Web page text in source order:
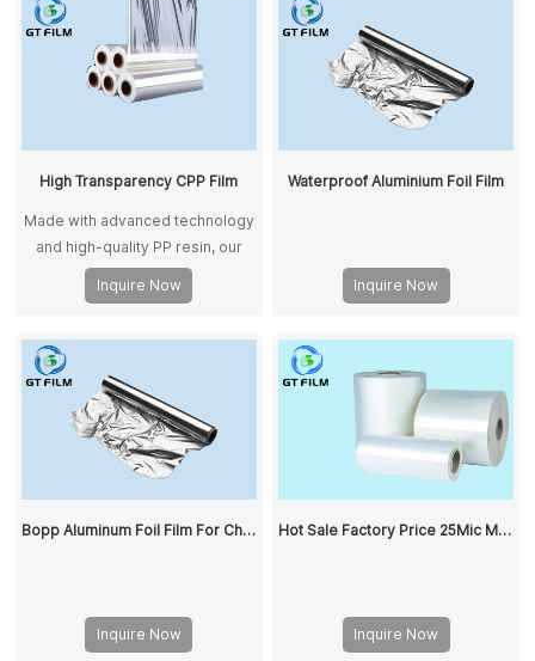
making it ideal for enhancing the
visual appeal of printed
materials.
High Transparency CPP Film
Made with advanced technology
and high-quality PP resin, our
CPP films ensure stability and
consistency. They meet
food and non-food packaging.
Inquire Now
Waterproof Aluminium Foil Film
Inquire Now
Bopp Aluminum Foil Film For Chocolate Packing Food Grade Bopp Film
Inquire Now
Hot Sale Factory Price 25Mic Matt BOPP Thermal Lamination Film Roll OEM/ODM Hot Paper Lamination Adhesive Film
Inquire Now